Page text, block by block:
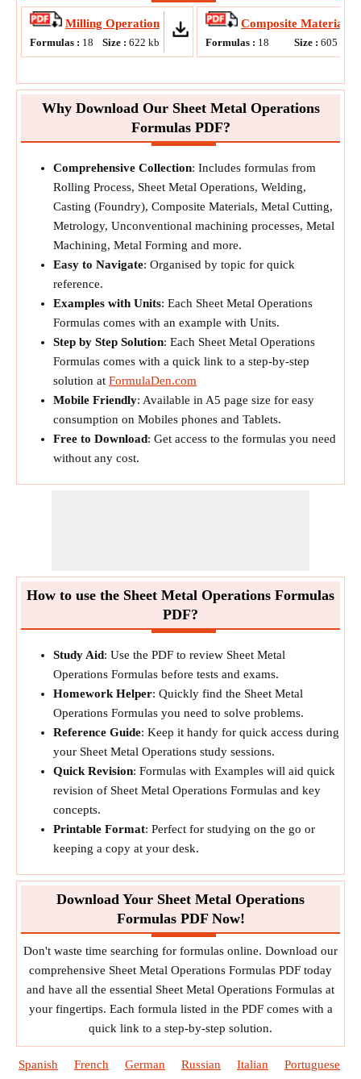
Milling Operation
Formulas : 18 Size : 622 kb
Composite Materials
Formulas : 18 Size : 605
Why Download Our Sheet Metal Operations
Formulas PDF?
Comprehensive Collection: Includes formulas from
Rolling Process, Sheet Metal Operations, Welding,
Casting (Foundry), Composite Materials, Metal Cutting,
Metrology, Unconventional machining processes, Metal
Machining, Metal Forming and more.
Easy to Navigate: Organised by topic for quick
reference.
Examples with Units: Each Sheet Metal Operations
Formulas comes with an example with Units.
Step by Step Solution: Each Sheet Metal Operations
Formulas comes with a quick link to a step-by-step
solution at FormulaDen.com
Mobile Friendly: Available in A5 page size for easy
consumption on Mobiles phones and Tablets.
Free to Download: Get access to the formulas you need
without any cost.
How to use the Sheet Metal Operations Formulas
PDF?
Study Aid: Use the PDF to review Sheet Metal
Operations Formulas before tests and exams.
Homework Helper: Quickly find the Sheet Metal
Operations Formulas you need to solve problems.
Reference Guide: Keep it handy for quick access during
your Sheet Metal Operations study sessions.
Quick Revision: Formulas with Examples will aid quick
revision of Sheet Metal Operations Formulas and key
concepts.
Printable Format: Perfect for studying on the go or
keeping a copy at your desk.
Download Your Sheet Metal Operations
Formulas PDF Now!
Don't waste time searching for formulas online. Download our
comprehensive Sheet Metal Operations Formulas PDF today
and have all the essential Sheet Metal Operations Formulas at
your fingertips. Each formula listed in the PDF comes with a
quick link to a step-by-step solution.
Spanish French German Russian Italian Portuguese